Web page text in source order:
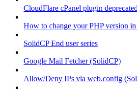
CloudFlare cPanel plugin deprecated
How to change your PHP version
SolidCP End user series
Google Mail Fetcher (SolidCP)
Allow/Deny IPs via web.config